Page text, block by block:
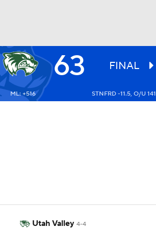
UFC 63 FINAL
ML: +516 STNFRD -11.5, O/U 141
Utah Valley 4-4